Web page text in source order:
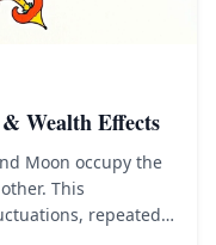
Wealth Effects
Moon occupy the
This
repeated